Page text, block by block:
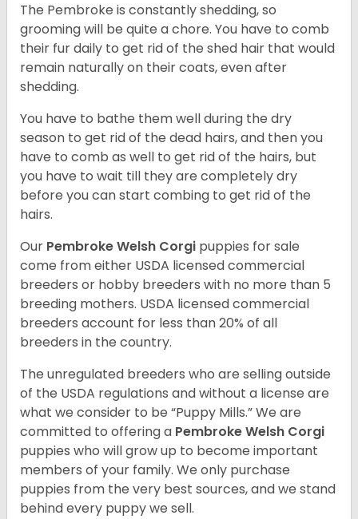
The Pembroke is constantly shedding, so
grooming will be quite a chore. You have to comb
their fur daily to get rid of the shed hair that would
remain naturally on their coats, even after
shedding.
You have to bathe them well during the dry
season to get rid of the dead hairs, and then you
have to comb as well to get rid of the hairs, but
you have to wait till they are completely dry
before you can start combing to get rid of the
hairs.
Our Pembroke Welsh Corgi puppies for sale
come from either USDA licensed commercial
breeders or hobby breeders with no more than 5
breeding mothers. USDA licensed commercial
breeders account for less than 20% of all
breeders in the country.
The unregulated breeders who are selling outside
of the USDA regulations and without a license are
what we consider to be “Puppy Mills.” We are
committed to offering a PembrokeWelsh Corgi
puppies who will grow up to become important
members of your family. We only purchase
puppies from the very best sources, and we stand
behind every puppy we sell.